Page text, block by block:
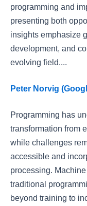
programming and
presenting both
insights emphasize
development, and
evolving field....
Peter Norvig
Programming has
transformation from
while challenges
accessible and
processing.
traditional
beyond training to